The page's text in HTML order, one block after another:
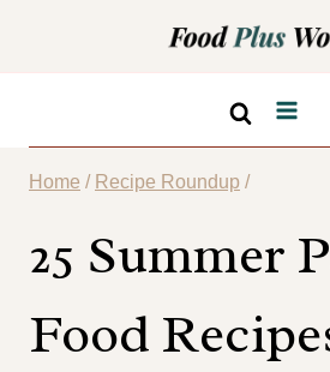
Home / Recipe Roundup /
25 Summer
Food